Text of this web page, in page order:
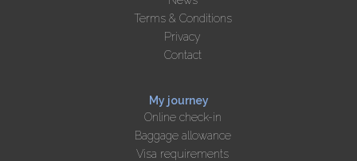
Terms & Conditions
Privacy
Contact
My journey
Online check-in
Baggage allowance
Visa requirements